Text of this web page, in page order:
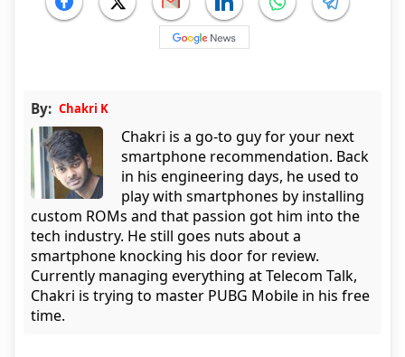
By: Chakri K
Chakri is a go-to guy for your next
smartphone recommendation. Back
in his engineering days, he used to
play with smartphones by installing
custom ROMs and that passion got him into the
tech industry. He still goes nuts about a
smartphone knocking his door for review.
Currently managing everything at Telecom Talk,
Chakri is trying to master PUBG Mobile in his free
time.